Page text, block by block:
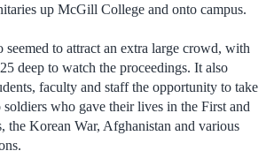
up McGill College and onto campus.
seemed to attract an extra large crowd, with
deep to watch the proceedings. It also
faculty and staff the opportunity to take
soldiers who gave their lives in the First and
the Korean War, Afghanistan and various